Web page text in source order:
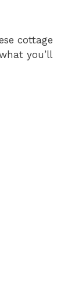
cottage
you’ll